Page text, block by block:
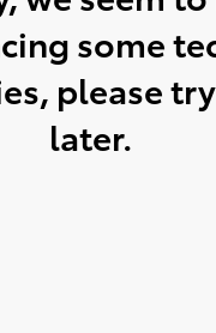
some
please
later.